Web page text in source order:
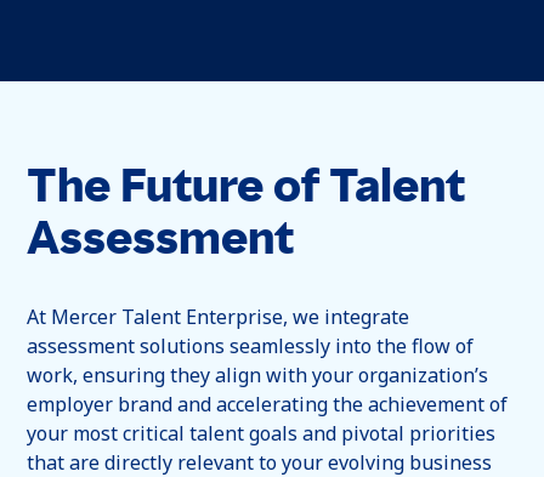
The Future of Talent
Assessment
At Mercer Talent Enterprise, we integrate
assessment solutions seamlessly into the flow of
work, ensuring they align with your organization’s
employer brand and accelerating the achievement of
your most critical talent goals and pivotal priorities
that are directly relevant to your evolving business